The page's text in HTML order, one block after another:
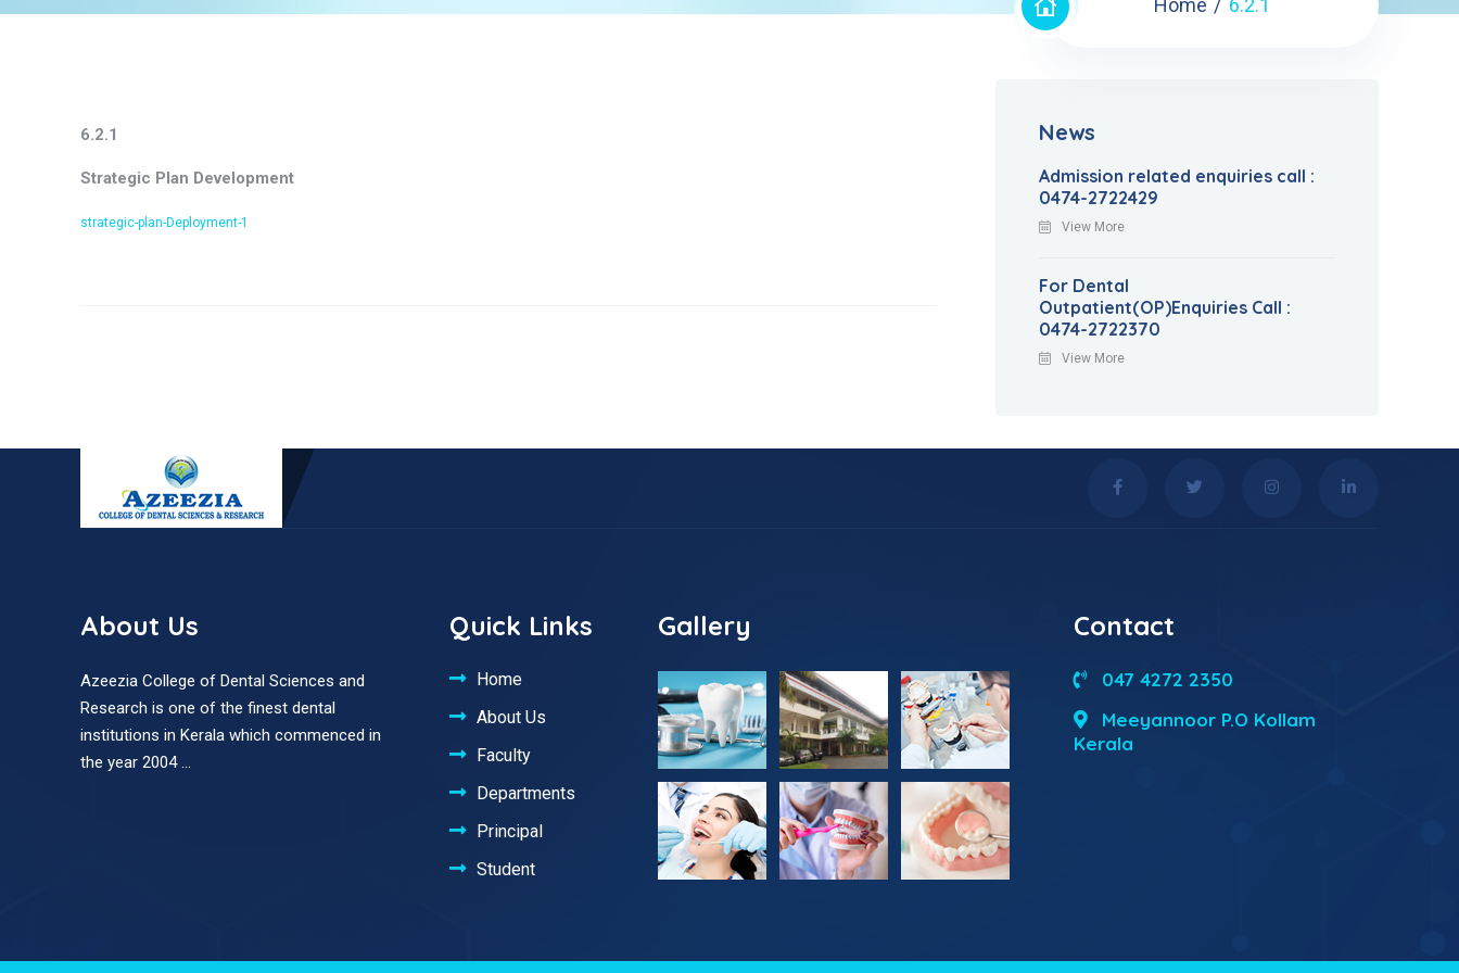
Home 6.2.1
6.2.1
Strategic Plan Development
strategic-plan-Deployment-1
News
Admission related enquiries call :
0474-2722429
View More
For Dental
Outpatient(OP)Enquiries Call :
0474-2722370
View More
About Us
Azeezia College of Dental Sciences and
Research is one of the finest dental
institutions in Kerala which commenced in
the year 2004 ...
Quick Links
Home
About Us
Faculty
Departments
Principal
Student
Gallery Contact
047 4272 2350
Meeyannoor P.O Kollam
Kerala